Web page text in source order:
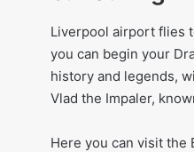
Liverpool airport flies
you can begin your
history and legends,
Vlad the Impaler,
Here you can visit the